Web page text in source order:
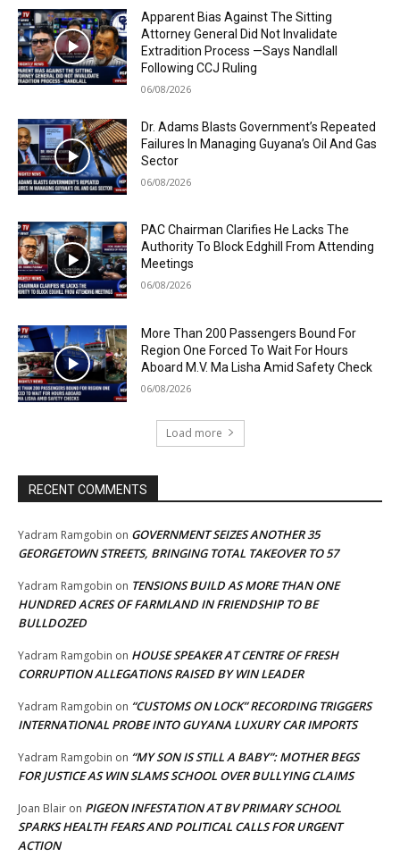
Apparent Bias Against The Sitting
Attorney General Did Not Invalidate
Extradition Process —Says Nandlall
Following CCJ Ruling
06/08/2026
Dr. Adams Blasts Government’s Repeated
Failures In Managing Guyana’s Oil And Gas
Sector
06/08/2026
PAC Chairman Clarifies He Lacks The
Authority To Block Edghill From Attending
Meetings
06/08/2026
More Than 200 Passengers Bound For
Region One Forced To Wait For Hours
Aboard M.V. Ma Lisha Amid Safety Check
06/08/2026
Load more
RECENT COMMENTS
Yadram Ramgobin on GOVERNMENT SEIZES ANOTHER 35
GEORGETOWN STREETS, BRINGING TOTAL TAKEOVER TO 57
Yadram Ramgobin on TENSIONS BUILD AS MORE THAN ONE
HUNDRED ACRES OF FARMLAND IN FRIENDSHIP TO BE
BULLDOZED
Yadram Ramgobin on HOUSE SPEAKER AT CENTRE OF FRESH
CORRUPTION ALLEGATIONS RAISED BY WIN LEADER
Yadram Ramgobin on “CUSTOMS ON LOCK” RECORDING TRIGGERS
INTERNATIONAL PROBE INTO GUYANA LUXURY CAR IMPORTS
Yadram Ramgobin on “MY SON IS STILL A BABY”: MOTHER BEGS
FOR JUSTICE AS WIN SLAMS SCHOOL OVER BULLYING CLAIMS
Joan Blair on PIGEON INFESTATION AT BV PRIMARY SCHOOL
SPARKS HEALTH FEARS AND POLITICAL CALLS FOR URGENT
ACTION